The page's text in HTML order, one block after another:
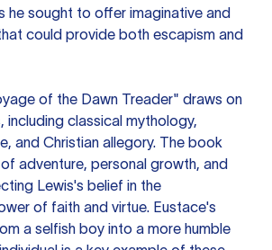
he sought to offer imaginative and
could provide both escapism and
of the Dawn Treader" draws on
including classical mythology,
and Christian allegory. The book
adventure, personal growth, and
Lewis's belief in the
of faith and virtue. Eustace's
a selfish boy into a more humble